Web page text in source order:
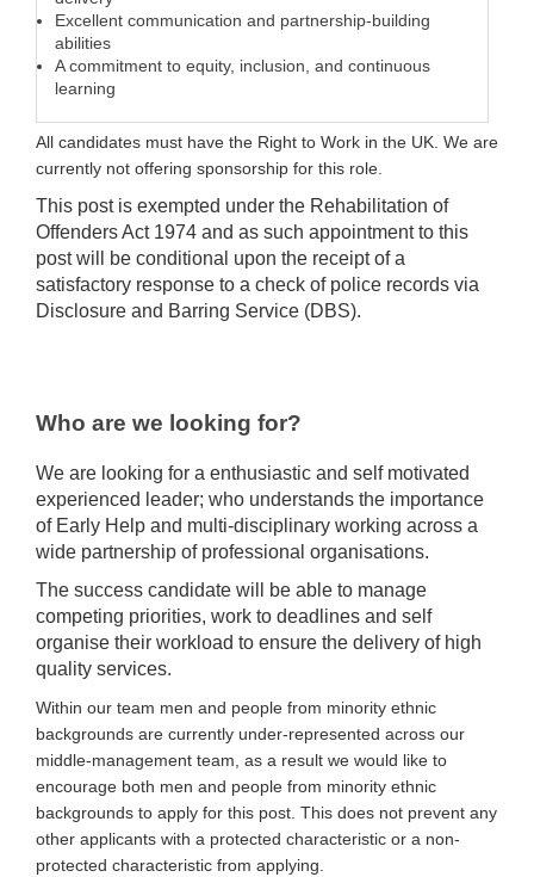
Excellent communication and partnership-building
abilities
A commitment to equity, inclusion, and continuous
learning
All candidates must have the Right to Work in the UK. We are
currently not offering sponsorship for this role.
This post is exempted under the Rehabilitation of
Offenders Act 1974 and as such appointment to this
post will be conditional upon the receipt of a
satisfactory response to a check of police records via
Disclosure and Barring Service (DBS).
Who are we looking for?
We are looking for a enthusiastic and self motivated
experienced leader; who understands the importance
of Early Help and multi-disciplinary working across a
wide partnership of professional organisations.
The success candidate will be able to manage
competing priorities, work to deadlines and self
organise their workload to ensure the delivery of high
quality services.
Within our team men and people from minority ethnic
backgrounds are currently under-represented across our
middle-management team, as a result we would like to
encourage both men and people from minority ethnic
backgrounds to apply for this post. This does not prevent any
other applicants with a protected characteristic or a non-
protected characteristic from applying.